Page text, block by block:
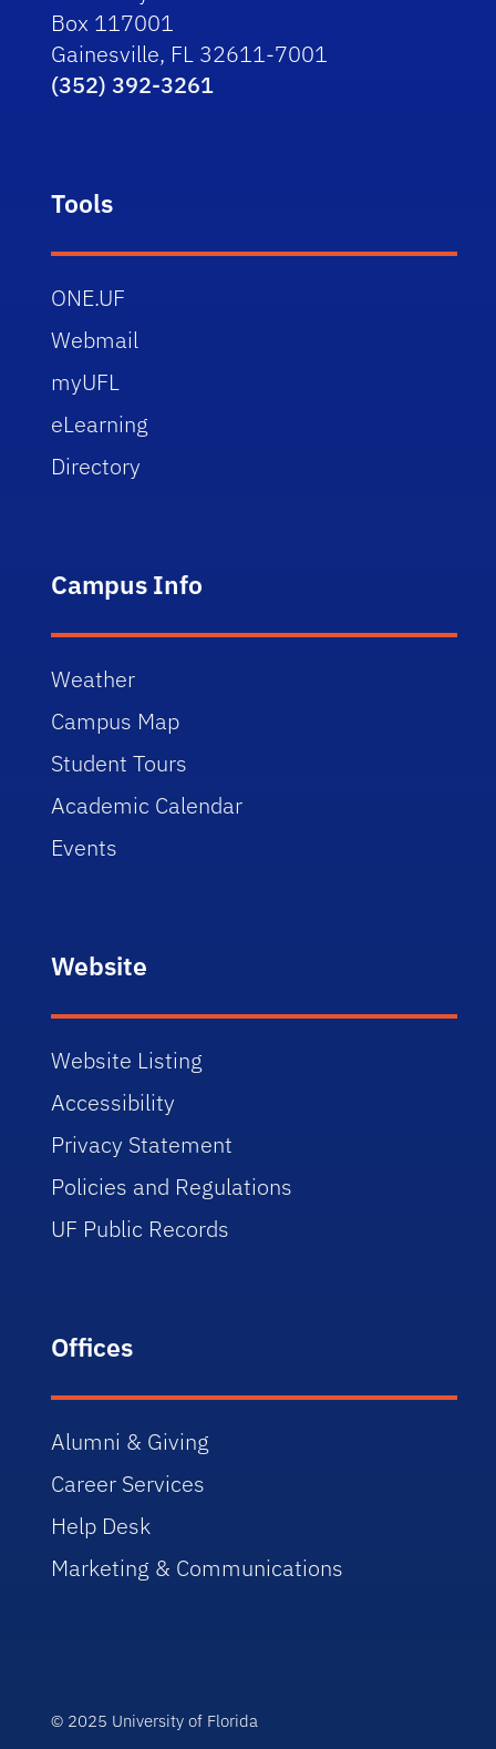
Box 117001
Gainesville, FL 32611-7001
(352) 392-3261
Tools
ONE.UF
Webmail
myUFL
eLearning
Directory
Campus Info
Weather
Campus Map
Student Tours
Academic Calendar
Events
Website
Website Listing
Accessibility
Privacy Statement
Policies and Regulations
UF Public Records
Offices
Alumni & Giving
Career Services
Help Desk
Marketing & Communications
© 2025 University of Florida